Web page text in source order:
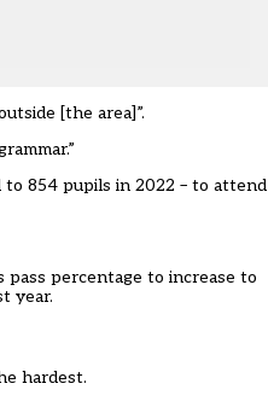
[the area]”.
to 854 pupils in 2022 – to attend
pass percentage to increase to
year.
hardest.